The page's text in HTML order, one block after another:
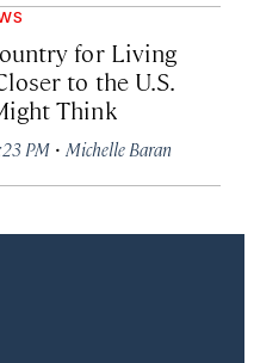
for Living
to the U.S.
Think
PM · Michelle Baran